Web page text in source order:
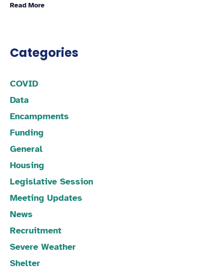
Read More
Categories
COVID
Data
Encampments
Funding
General
Housing
Legislative Session
Meeting Updates
News
Recruitment
Severe Weather
Shelter